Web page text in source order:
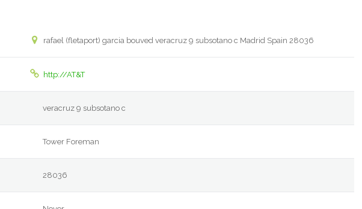
rafael (fletaport) garcia bouved veracruz 9 subsotano c Madrid Spain 28036
http://AT&T
veracruz 9 subsotano c
Tower Foreman
28036